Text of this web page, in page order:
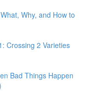
Why, and How to
Crossing 2 Varieties
Bad Things Happen